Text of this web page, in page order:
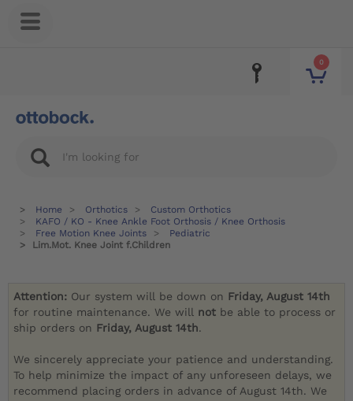
0
Home Orthotics
Custom Orthotics
KAFO / KO - Knee Ankle Foot Orthosis / Knee Orthosis
Free Motion Knee Joints
Pediatric
Lim.Mot. Knee Joint f.Children
Attention: Our system will be down on Friday, August 14th
for routine maintenance. We will not be able to process or
ship orders on Friday, August 14th.
We sincerely appreciate your patience and understanding.
To help minimize the impact of any unforeseen delays, we
recommend placing orders in advance of August 14th. We